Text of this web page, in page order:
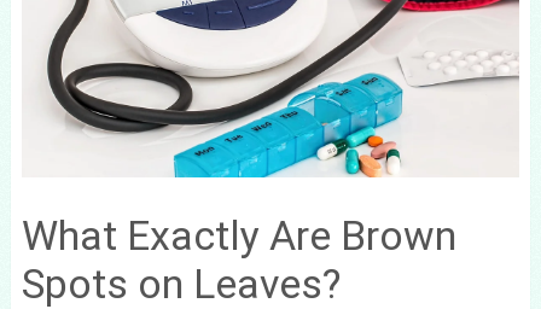
What Exactly Are Brown
Spots on Leaves?